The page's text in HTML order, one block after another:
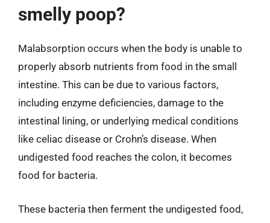
smelly poop?
Malabsorption occurs when the body is unable to
properly absorb nutrients from food in the small
intestine. This can be due to various factors,
including enzyme deficiencies, damage to the
intestinal lining, or underlying medical conditions
like celiac disease or Crohn’s disease. When
undigested food reaches the colon, it becomes
food for bacteria.
These bacteria then ferment the undigested food,